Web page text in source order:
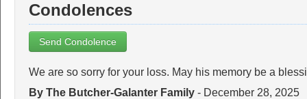
Condolences
Send Condolence
We are so sorry for your loss. May his memory be a
By The Butcher-Galanter Family - December 28, 2025